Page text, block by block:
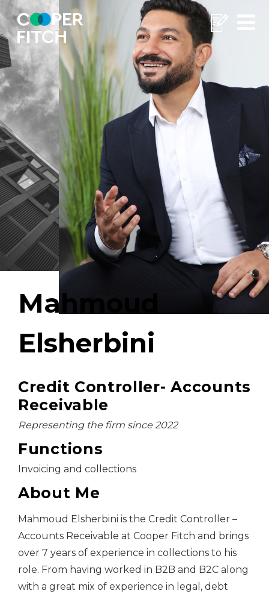
Home / Mahmoud Elsherbini
Mahmoud
Elsherbini
Credit Controller- Accounts
Receivable
Representing the firm since 2022
Functions
Invoicing and collections
About Me
Mahmoud Elsherbini is the Credit Controller –
Accounts Receivable at Cooper Fitch and brings
over 7 years of experience in collections to his
role. From having worked in B2B and B2C along
with a great mix of experience in legal, debt